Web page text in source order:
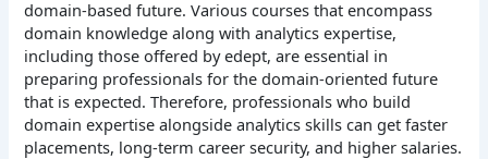
domain-based future. Various courses that encompass
domain knowledge along with analytics expertise,
including those offered by edept, are essential in
preparing professionals for the domain-oriented future
that is expected. Therefore, professionals who build
domain expertise alongside analytics skills can get faster
placements, long-term career security, and higher salaries.